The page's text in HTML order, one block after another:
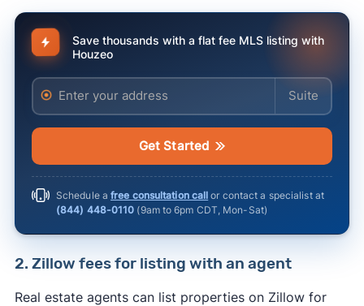
Save thousands with a flat fee MLS listing with
Houzeo
Enter your address Enter your
Get Started
Schedule afree consultation call or contact a specialist at
(844) 448-0110 (9am to 6pm CDT, Mon-Sat)
2. Zillow fees for listing with an agent
Real estate agents can list properties on Zillow for